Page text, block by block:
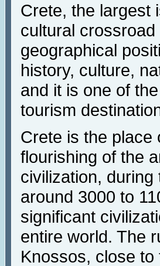
Crete, the largest
cultural
geographical
history, culture,
and it is one of
tourism
Crete is the place
flourishing of the
civilization,
around 3000 to
significant
entire world. The
Knossos, close